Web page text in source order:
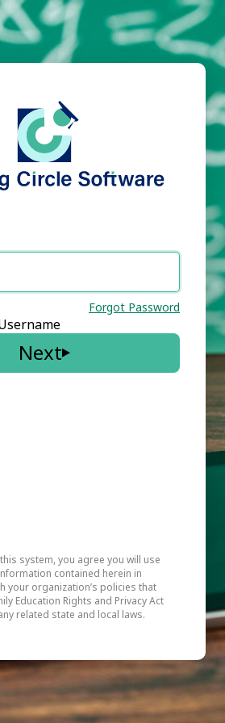
Forgot Password
Next
system, you agree you will use
contained herein in
your organization’s policies that
Education Rights and Privacy Act
any related state and local laws.